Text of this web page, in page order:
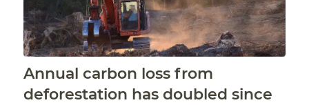
Annual carbon loss from
deforestation has doubled since